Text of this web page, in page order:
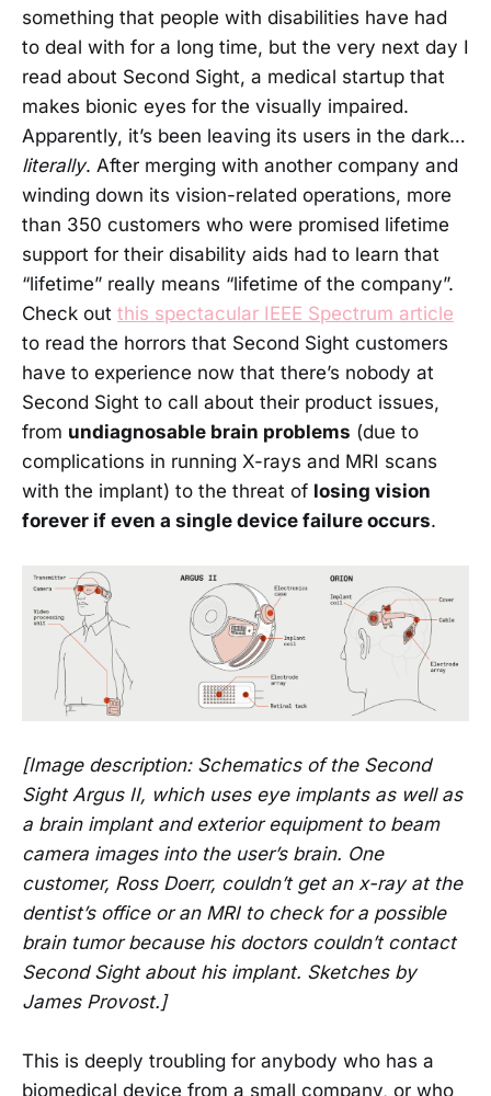
something that people with disabilities have had
to deal with for a long time, but the very next day I
read about Second Sight, a medical startup that
makes bionic eyes for the visually impaired.
Apparently, it’s been leaving its users in the dark…
literally. After merging with another company and
winding down its vision-related operations, more
than 350 customers who were promised lifetime
support for their disability aids had to learn that
“lifetime” really means “lifetime of the company”.
Check out this spectacular IEEE Spectrum article
to read the horrors that Second Sight customers
have to experience now that there’s nobody at
Second Sight to call about their product issues,
from undiagnosable brain problems (due to
complications in running X-rays and MRI scans
with the implant) to the threat of losing vision
forever if even a single device failure occurs.
[Image description: Schematics of the Second
Sight Argus II, which uses eye implants as well as
a brain implant and exterior equipment to beam
camera images into the user’s brain. One
customer, Ross Doerr, couldn’t get an x-ray at the
dentist’s office or an MRI to check for a possible
brain tumor because his doctors couldn’t contact
Second Sight about his implant. Sketches by
James Provost.]
This is deeply troubling for anybody who has a
biomedical device from a small company, or who